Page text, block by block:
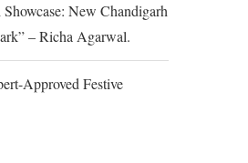
New Chandigarh
– Richa Agarwal.
Approved Festive